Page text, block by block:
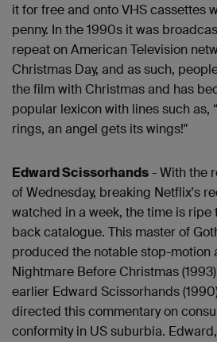
it for free and onto VHS cassettes
penny. In the 1990s it was
repeat on American Television
Christmas Day, and as such,
the film with Christmas and has
popular lexicon with lines such as,
rings, an angel gets its wings!"
Edward Scissorhands- With the
of Wednesday, breaking Netflix's
watched in a week, the time is ripe
back catalogue. This master of
produced the notable stop-motion
Nightmare Before Christmas
earlier Edward Scissorhands
directed this commentary on
conformity in US suburbia.